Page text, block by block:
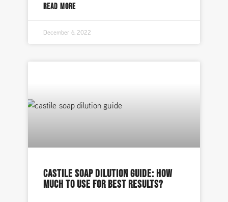
READ MORE
December 6, 2022
CASTILE SOAP DILUTION GUIDE: HOW
MUCH TO USE FOR BEST RESULTS?